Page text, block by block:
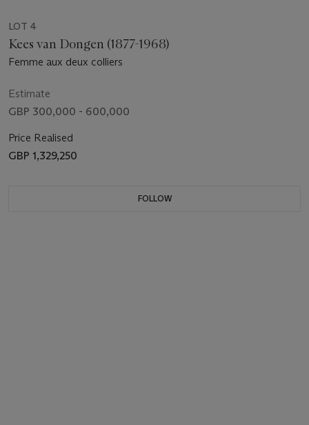
LOT 4
Kees van Dongen (1877-1968)
Femme aux deux colliers
Estimate
GBP 300,000 - 600,000
Price Realised
GBP 1,329,250
FOLLOW